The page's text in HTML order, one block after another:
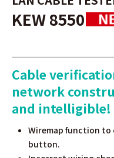
KEW 8550
Cable
network
and intelligible!
Wiremap function to
button.